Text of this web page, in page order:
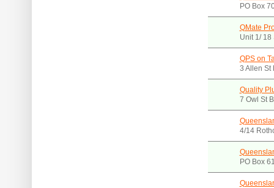
PO Box
QMate
Unit 1/
QPS on
3 Allen St
Quality
7 Owl St
4/14
PO Box